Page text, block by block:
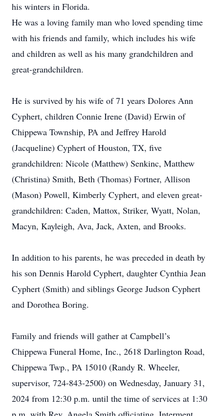
his winters in Florida.
He was a loving family man who loved spending time
with his friends and family, which includes his wife
and children as well as his many grandchildren and
great-grandchildren.
He is survived by his wife of 71 years Dolores Ann
Cyphert, children Connie Irene (David) Erwin of
Chippewa Township, PA and Jeffrey Harold
(Jacqueline) Cyphert of Houston, TX, five
grandchildren: Nicole (Matthew) Senkinc, Matthew
(Christina) Smith, Beth (Thomas) Fortner, Allison
(Mason) Powell, Kimberly Cyphert, and eleven great-
grandchildren: Caden, Mattox, Striker, Wyatt, Nolan,
Macyn, Kayleigh, Ava, Jack, Axten, and Brooks.
In addition to his parents, he was preceded in death by
his son Dennis Harold Cyphert, daughter Cynthia Jean
Cyphert (Smith) and siblings George Judson Cyphert
and Dorothea Boring.
Family and friends will gather at Campbell’s
Chippewa Funeral Home, Inc., 2618 Darlington Road,
Chippewa Twp., PA 15010 (Randy R. Wheeler,
supervisor, 724-843-2500) on Wednesday, January 31,
2024 from 12:30 p.m. until the time of services at 1:30